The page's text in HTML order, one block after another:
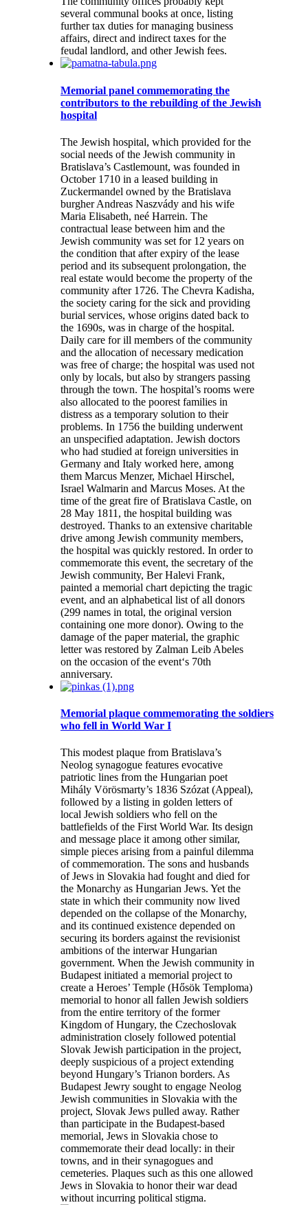
several communal books at once, listing
further tax duties for managing business
affairs, direct and indirect taxes for the
feudal landlord, and other Jewish fees.
Memorial panel commemorating the
contributors to the rebuilding of the Jewish
hospital
The Jewish hospital, which provided for the
social needs of the Jewish community in
Bratislava’s Castlemount, was founded in
October 1710 in a leased building in
Zuckermandel owned by the Bratislava
burgher Andreas Naszvády and his wife
Maria Elisabeth, neé Harrein. The
contractual lease between him and the
Jewish community was set for 12 years on
the condition that after expiry of the lease
period and its subsequent prolongation, the
real estate would become the property of the
community after 1726. The Chevra Kadisha,
the society caring for the sick and providing
burial services, whose origins dated back to
the 1690s, was in charge of the hospital.
Daily care for ill members of the community
and the allocation of necessary medication
was free of charge; the hospital was used not
only by locals, but also by strangers passing
through the town. The hospital’s rooms were
also allocated to the poorest families in
distress as a temporary solution to their
problems. In 1756 the building underwent
an unspecified adaptation. Jewish doctors
who had studied at foreign universities in
Germany and Italy worked here, among
them Marcus Menzer, Michael Hirschel,
Israel Walmarin and Marcus Moses. At the
time of the great fire of Bratislava Castle, on
28 May 1811, the hospital building was
destroyed. Thanks to an extensive charitable
drive among Jewish community members,
the hospital was quickly restored. In order to
commemorate this event, the secretary of the
Jewish community, Ber Halevi Frank,
painted a memorial chart depicting the tragic
event, and an alphabetical list of all donors
(299 names in total, the original version
containing one more donor). Owing to the
damage of the paper material, the graphic
letter was restored by Zalman Leib Abeles
on the occasion of the event‘s 70th
anniversary.
Memorial plaque commemorating the soldiers
who fell in World War I
This modest plaque from Bratislava’s
Neolog synagogue features evocative
patriotic lines from the Hungarian poet
Mihály Vörösmarty’s 1836 Szózat (Appeal),
followed by a listing in golden letters of
local Jewish soldiers who fell on the
battlefields of the First World War. Its design
and message place it among other similar,
simple pieces arising from a painful dilemma
of commemoration. The sons and husbands
of Jews in Slovakia had fought and died for
the Monarchy as Hungarian Jews. Yet the
state in which their community now lived
depended on the collapse of the Monarchy,
and its continued existence depended on
securing its borders against the revisionist
ambitions of the interwar Hungarian
government. When the Jewish community in
Budapest initiated a memorial project to
create a Heroes’ Temple (Hősök Temploma)
memorial to honor all fallen Jewish soldiers
from the entire territory of the former
Kingdom of Hungary, the Czechoslovak
administration closely followed potential
Slovak Jewish participation in the project,
deeply suspicious of a project extending
beyond Hungary’s Trianon borders. As
Budapest Jewry sought to engage Neolog
Jewish communities in Slovakia with the
project, Slovak Jews pulled away. Rather
than participate in the Budapest-based
memorial, Jews in Slovakia chose to
commemorate their dead locally: in their
towns, and in their synagogues and
cemeteries. Plaques such as this one allowed
Jews in Slovakia to honor their war dead
without incurring political stigma.